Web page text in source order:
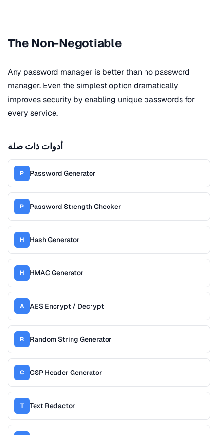
The Non-Negotiable
Any password manager is better than no password
manager. Even the simplest option dramatically
improves security by enabling unique passwords for
every service.
أدوات ذات صلة
P Password Generator
P Password Strength Checker
H Hash Generator
H HMAC Generator
A AES Encrypt / Decrypt
R Random String Generator
C CSP Header Generator
T Text Redactor